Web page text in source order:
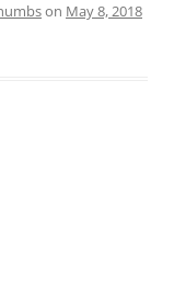
on May 8, 2018